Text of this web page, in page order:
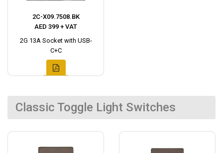
2C-X09.7508.BK
AED 399 + VAT
2G 13A Socket with USB-
C+C
Classic Toggle Light Switches